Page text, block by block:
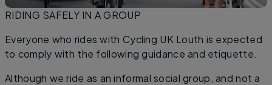
RIDING SAFELY IN A GROUP
Everyone who rides with Cycling UK Louth is expected
to comply with the following guidance and etiquette.
Although we ride as an informal social group, and not a